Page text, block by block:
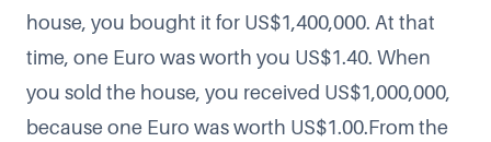
house, you bought it for US$1,400,000. At that
time, one Euro was worth you US$1.40. When
you sold the house, you received US$1,000,000,
because one Euro was worth US$1.00.From the